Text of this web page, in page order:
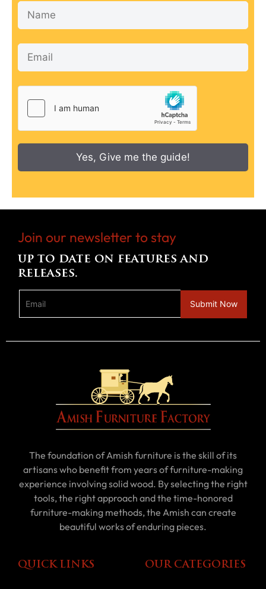
Yes, Give me the guide!
Join our newsletter to stay
up to date on features and
releases.
The foundation of Amish furniture is the skill of its
artisans who benefit from years of furniture-making
experience involving solid wood. By selecting the right
tools, the right approach and the time-honored
furniture-making methods, the Amish can create
beautiful works of enduring pieces.
QUICK LINKS OUR CATEGORIES